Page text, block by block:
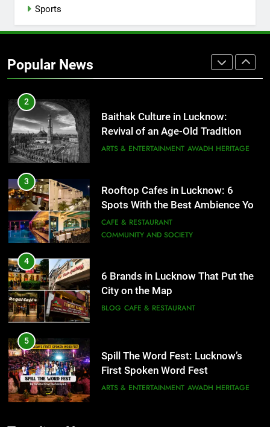
Sports
Popular News
Healthy Food Spots in Lucknow
That Don’t Feel Like Diet Food
2
Baithak Culture in Lucknow:
Revival of an Age-Old Tradition
ARTS & ENTERTAINMENT AWADH HERITAGE
3
Rooftop Cafes in Lucknow: 6
Spots With the Best Ambience You
Need to Try
CAFE & RESTAURANT
COMMUNITY AND SOCIETY
4
6 Brands in Lucknow That Put the
City on the Map
BLOG CAFE & RESTAURANT
5
Spill The Word Fest: Lucknow’s
First Spoken Word Fest
ARTS & ENTERTAINMENT AWADH HERITAGE